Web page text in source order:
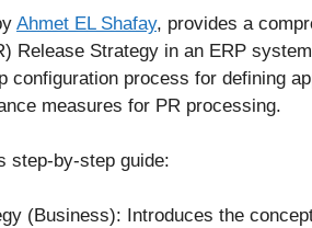
Ahmet EL Shafay, provides a
Release Strategy in an ERP
configuration process for defining
measures for PR processing.
step-by-step guide:
(Business): Introduces the